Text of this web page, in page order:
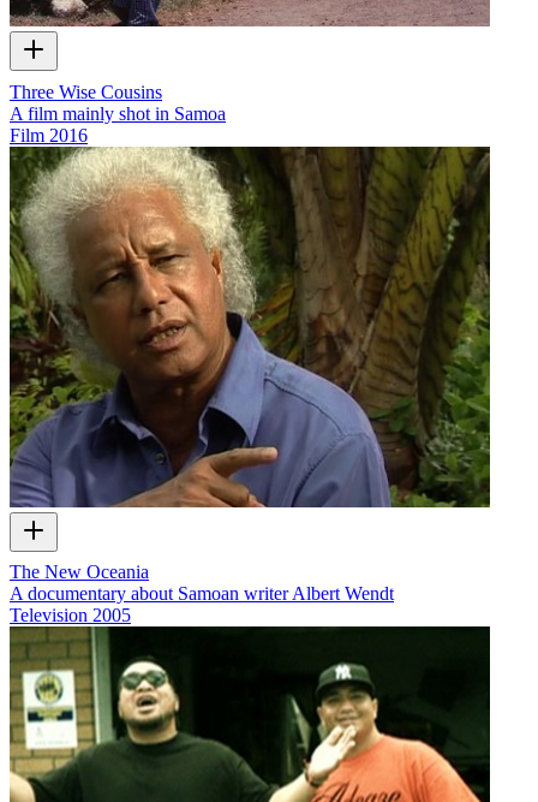
Three Wise Cousins
A film mainly shot in Samoa
Film 2016
The New Oceania
A documentary about Samoan writer Albert Wendt
Television 2005